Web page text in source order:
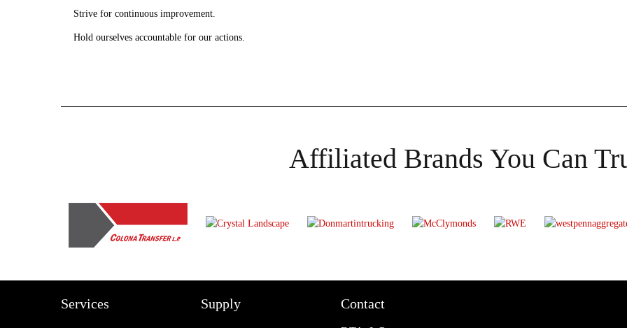
Strive for continuous improvement.
Hold ourselves accountable for our actions.
Affiliated Brands You Can
Services Supply Contact